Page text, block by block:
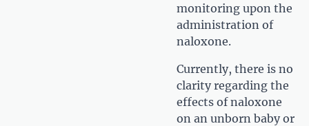
monitoring upon the
administration of
naloxone.
Currently, there is no
clarity regarding the
effects of naloxone
on an unborn baby or